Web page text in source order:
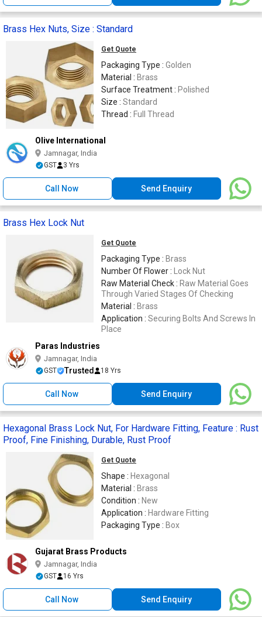
Brass Hex Nuts, Size : Standard
Get Quote
Packaging Type : Golden
Material : Brass
Surface Treatment : Polished
Size : Standard
Thread : Full Thread
Olive International
Jamnagar, India
GST 3 Yrs
Call Now Send Enquiry
Brass Hex Lock Nut
Get Quote
Packaging Type : Brass
Number Of Flower :
Lock Nut
Raw Material Check : Raw Material Goes
Through Varied Stages Of Checking
Material : Brass
Application : Securing Bolts And Screws In
Place
Paras Industries
Jamnagar, India
GST Trusted 18 Yrs
Call Now Send Enquiry
Hexagonal Brass Lock Nut, For Hardware Fitting, Feature : Rust
Proof, Fine Finishing, Durable, Rust Proof
Get Quote
Shape : Hexagonal
Material : Brass
Condition : New
Application : Hardware Fitting
Packaging Type : Box
Gujarat Brass Products
Jamnagar, India
GST 16 Yrs
Call Now Send Enquiry